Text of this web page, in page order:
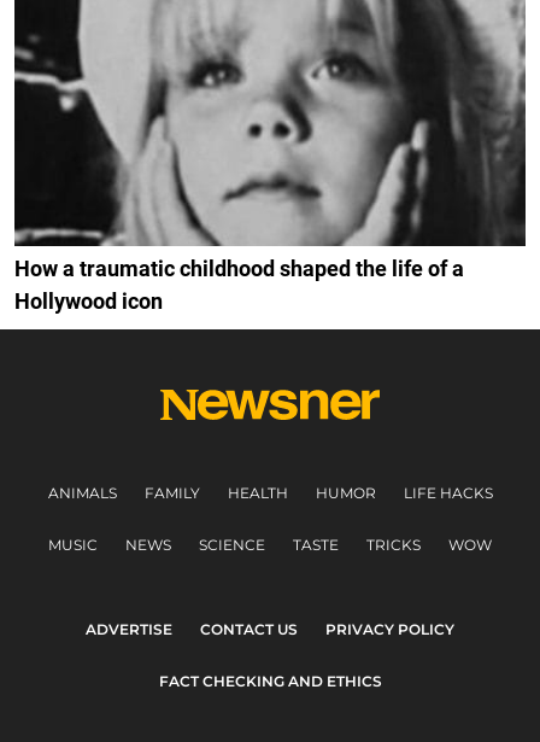
How a traumatic childhood shaped the life of a
Hollywood icon
ANIMALS FAMILY HEALTH HUMOR LIFE HACKS
MUSIC NEWS SCIENCE TASTE TRICKS WOW
ADVERTISE CONTACT US PRIVACY POLICY
FACT CHECKING AND ETHICS